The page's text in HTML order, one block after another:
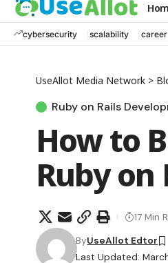
cybersecurity scalability
UseAllot Media Network >
Ruby on Rails
How to
Ruby on
Last Updated:
ByUseAllot Edtor
17 Min